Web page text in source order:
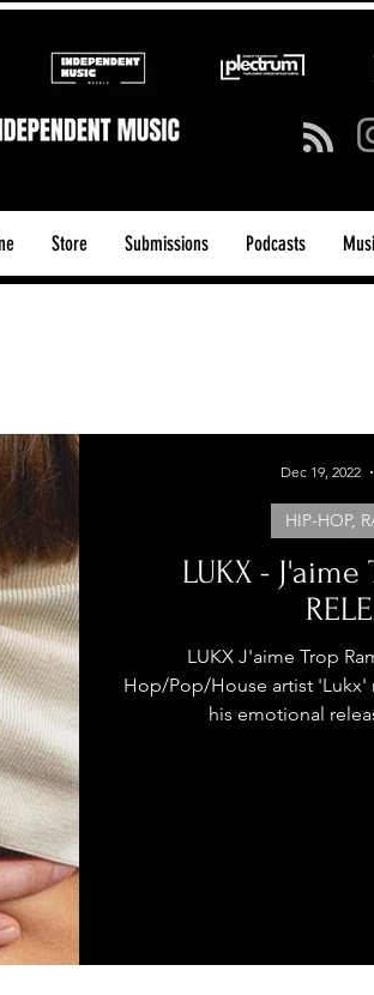
Store Submissions Podcasts
Tech Talk - Affordable Music Tech
Reviews CENTRESTAGE
Performers
Music Weekly
LUKX - J'aime
LUKX J'aime Trop
Hop/Pop/House artist
his emotional
HIP-HOP,
Dec 19, 2022